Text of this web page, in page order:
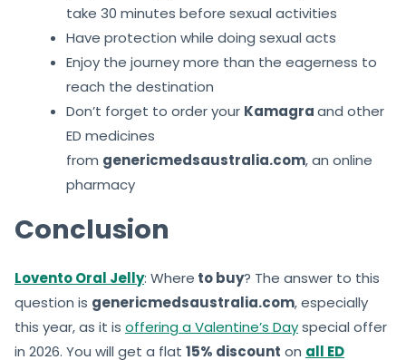
take 30 minutes before sexual activities
Have protection while doing sexual acts
Enjoy the journey more than the eagerness to
reach the destination
Don’t forget to order your Kamagraand other
ED medicines
from genericmedsaustralia.com, an online
pharmacy
Conclusion
Lovento Oral Jelly: Where to buy? The answer to this
question is genericmedsaustralia.com, especially
this year, as it is offering a Valentine’s Dayspecial offer
in 2026. You will get a flat 15% discount on all ED